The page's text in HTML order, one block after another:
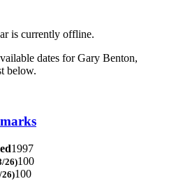
is currently offline.
dates for Gary Benton,
below.
1997
26)100
26)100